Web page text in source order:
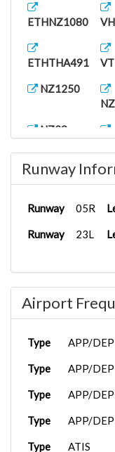
ETHNZ1080
ETHTHA491
NZ1250
NZ29
NZ29
ETHNZ29
Runway
Runway 05R
Runway 23L
Airport
Type APP/DEP
Type APP/DEP
Type APP/DEP
Type APP/DEP
Type ATIS